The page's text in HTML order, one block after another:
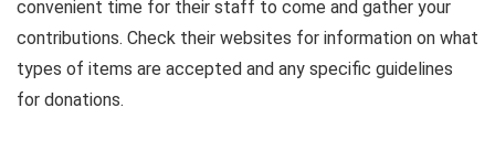
convenient time for their staff to come and gather your
contributions. Check their websites for information on what
types of items are accepted and any specific guidelines
for donations.